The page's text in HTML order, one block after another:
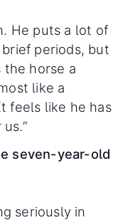
He puts a lot of
periods, but
horse a
like a
feels like he has
seven-year-old
seriously in